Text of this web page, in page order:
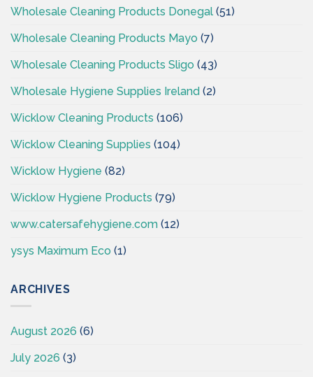
Wholesale Cleaning Products Donegal (51)
Wholesale Cleaning Products Mayo (7)
Wholesale Cleaning Products Sligo (43)
Wholesale Hygiene Supplies Ireland (2)
Wicklow Cleaning Products (106)
Wicklow Cleaning Supplies (104)
Wicklow Hygiene (82)
Wicklow Hygiene Products (79)
www.catersafehygiene.com (12)
ysys Maximum Eco (1)
ARCHIVES
August 2026 (6)
July 2026 (3)